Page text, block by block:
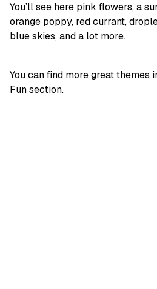
You’ll see here pink flowers, a
orange poppy, red currant,
blue skies, and a lot more.
You can find more great themes
Funsection.